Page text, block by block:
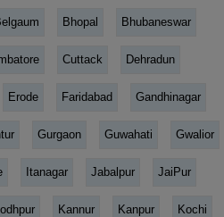
Bhopal Bhubaneswar
Cuttack Dehradun
Erode Faridabad Gandhinagar
Gurgaon Guwahati Gwalior
Itanagar Jabalpur JaiPur
Kannur Kanpur Kochi